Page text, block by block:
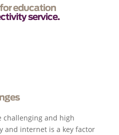
education
service.
challenging and high
and internet is a key factor